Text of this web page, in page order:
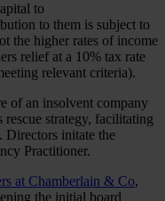
to
to them is subject to
the higher rates of income
relief at a 10% tax rate
relevant criteria).
of an insolvent company
rescue strategy, facilitating
Directors initate the
Practitioner.
at Chamberlain & Co,
the initial board